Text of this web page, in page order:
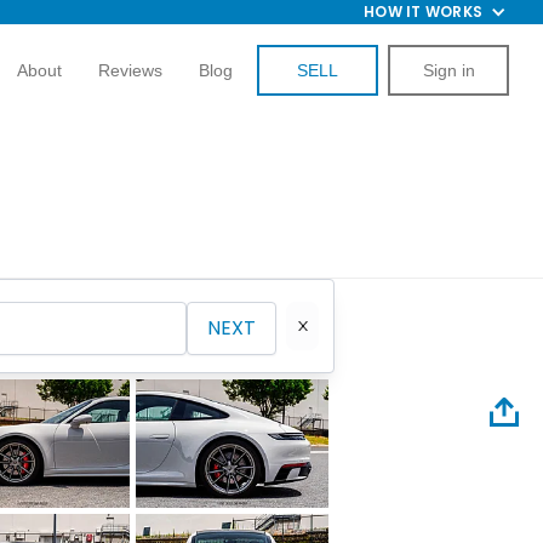
HOW IT WORKS
About Reviews Blog SELL Sign in
NEXT